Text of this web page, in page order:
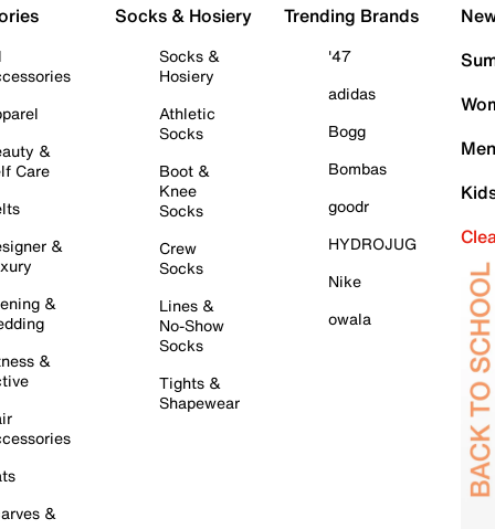
&
Care
&
&
&
&
Socks & Hosiery
Socks &
Hosiery
Athletic
Socks
Boot &
Knee
Socks
Crew
Socks
Lines &
No-Show
Socks
Tights &
Shapewear
Trending Brands
'47
adidas
Bogg
Bombas
goodr
HYDROJUG
Nike
owala